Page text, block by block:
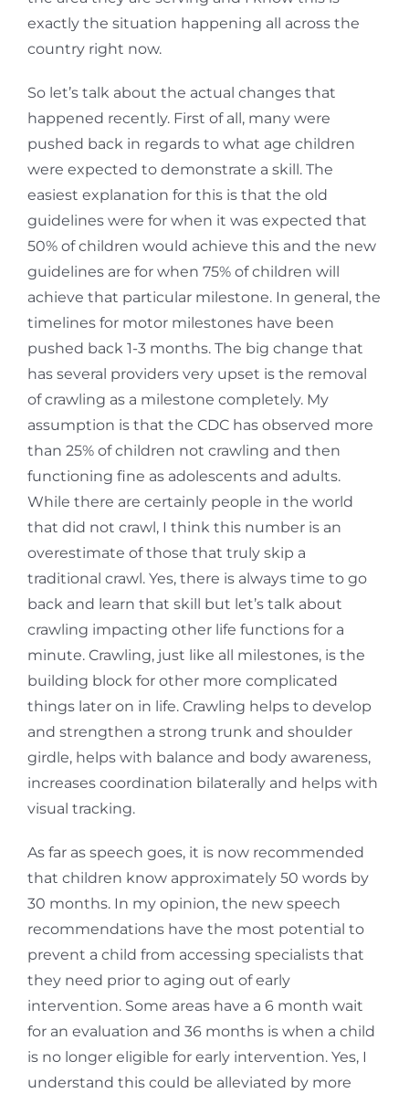
exactly the situation happening all across the
country right now.
So let’s talk about the actual changes that
happened recently. First of all, many were
pushed back in regards to what age children
were expected to demonstrate a skill. The
easiest explanation for this is that the old
guidelines were for when it was expected that
50% of children would achieve this and the new
guidelines are for when 75% of children will
achieve that particular milestone. In general, the
timelines for motor milestones have been
pushed back 1-3 months. The big change that
has several providers very upset is the removal
of crawling as a milestone completely. My
assumption is that the CDC has observed more
than 25% of children not crawling and then
functioning fine as adolescents and adults.
While there are certainly people in the world
that did not crawl, I think this number is an
overestimate of those that truly skip a
traditional crawl. Yes, there is always time to go
back and learn that skill but let’s talk about
crawling impacting other life functions for a
minute. Crawling, just like all milestones, is the
building block for other more complicated
things later on in life. Crawling helps to develop
and strengthen a strong trunk and shoulder
girdle, helps with balance and body awareness,
increases coordination bilaterally and helps with
visual tracking.
As far as speech goes, it is now recommended
that children know approximately 50 words by
30 months. In my opinion, the new speech
recommendations have the most potential to
prevent a child from accessing specialists that
they need prior to aging out of early
intervention. Some areas have a 6 month wait
for an evaluation and 36 months is when a child
is no longer eligible for early intervention. Yes, I
understand this could be alleviated by more